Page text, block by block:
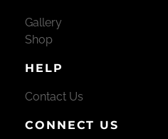
Gallery
Shop
HELP
Contact Us
CONNECT US